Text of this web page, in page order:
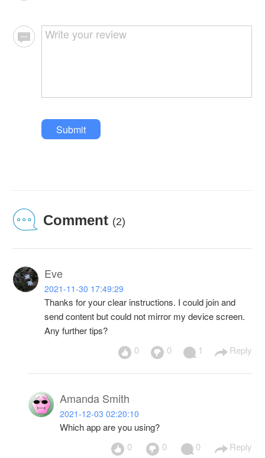
Submit
Comment (2)
Eve
2021-11-30 17:49:29
Thanks for your clear instructions. I could join and
send content but could not mirror my device screen.
Any further tips?
0
0 1 Reply
Amanda Smith
2021-12-03 02:20:10
Which app are you using?
0
0 0 Reply